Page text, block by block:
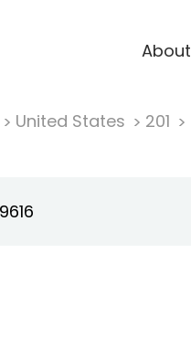
About
United States 201